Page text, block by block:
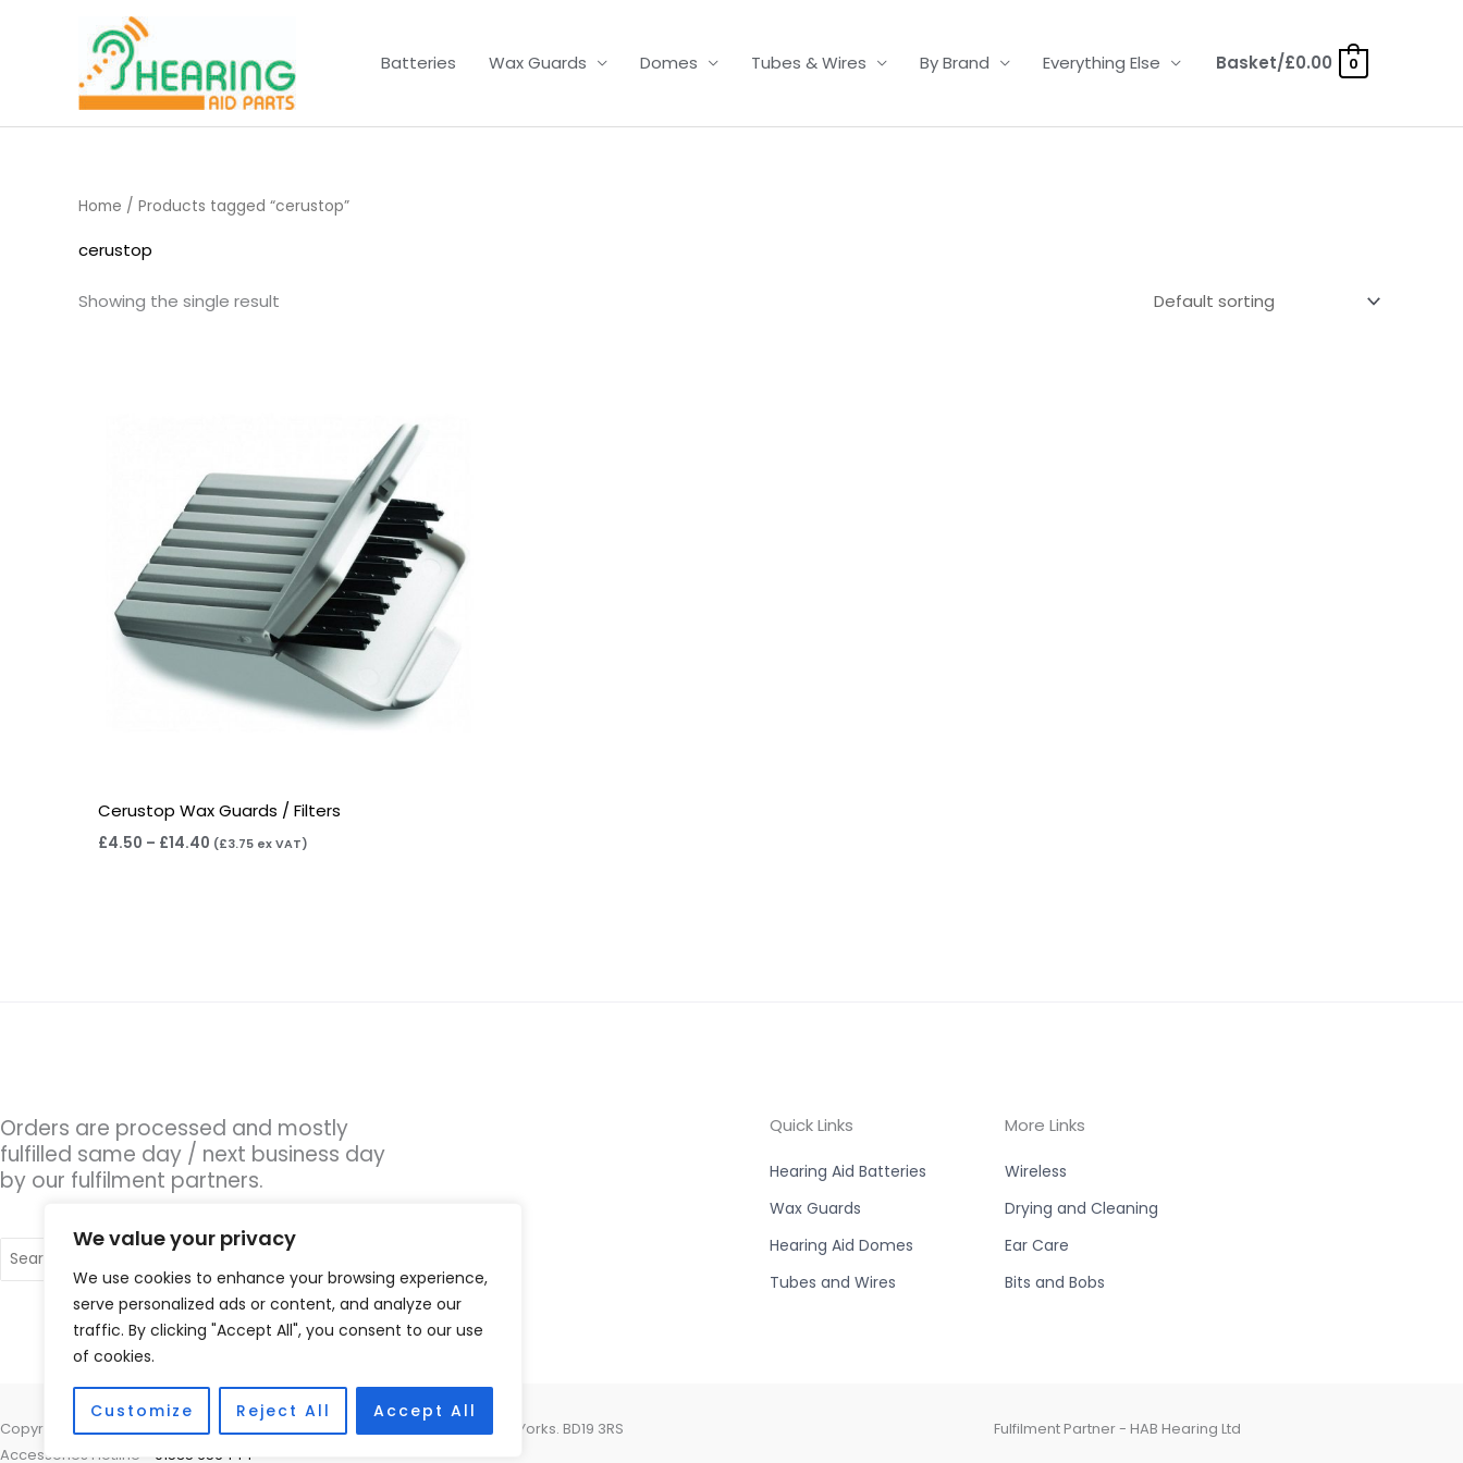
We value your privacy
We use cookies to enhance your browsing experience,
serve personalized ads or content, and analyze our
traffic. By clicking "Accept All", you consent to our use
of cookies.
Customize Reject All Accept All
Batteries Wax Guards Domes Tubes & Wires By Brand Everything Else Basket/£0.00 0
Home / Products tagged “cerustop”
cerustop
Showing the single result
Cerustop Wax Guards / Filters
£4.50 – £14.40 (£3.75 ex VAT)
Orders are processed and mostly
fulfilled same day / next business day
by our fulfilment partners.
for:
Quick Links
Hearing Aid Batteries
Wax Guards
Hearing Aid Domes
Tubes and Wires
More Links
Wireless
Drying and Cleaning
Ear Care
Bits and Bobs
Copyright © 2026 Hearing Aid Parts, 1 Dewsbury Road, Cleckheaton, West Yorks. BD19 3RS
Accessories Hotline - 01535 656444
Fulfilment Partner - HAB Hearing Ltd